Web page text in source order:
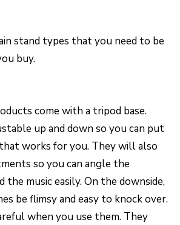
stand types that you need to be
buy.
come with a tripod base.
up and down so you can put
works for you. They will also
so you can angle the
the music easily. On the downside,
be flimsy and easy to knock over.
when you use them. They